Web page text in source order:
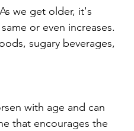
we get older, it's
or even increases.
sugary beverages,
with age and can
that encourages the